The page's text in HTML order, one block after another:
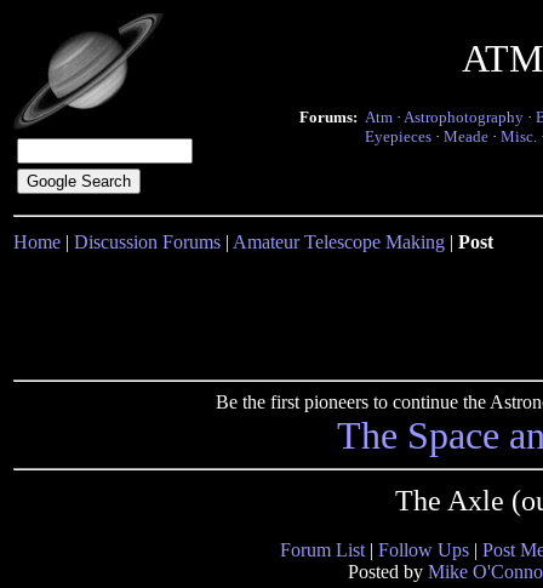
Forums: Atm · Astrophotography ·
Eyepieces · Meade · Misc.
Home | Discussion Forums | Amateur Telescope Making | Post
Be the first pioneers to continue the
The Space
The Axle
Forum List | Follow Ups | Post
Posted by Mike